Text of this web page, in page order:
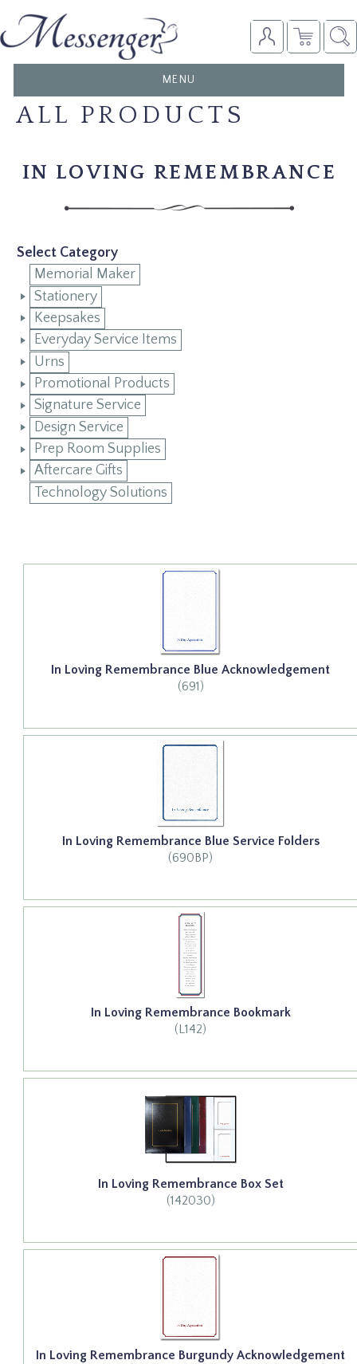
TOGGLE
NAVIGATION
MENU
ALL PRODUCTS
IN LOVING REMEMBRANCE
Select Category
Memorial Maker
Stationery
Keepsakes
Everyday Service Items
Urns
Promotional Products
Signature Service
Design Service
Prep Room Supplies
Aftercare Gifts
Technology Solutions
In Loving Remembrance Blue Acknowledgement
(691)
In Loving Remembrance Blue Service Folders
(690BP)
In Loving Remembrance Bookmark
(L142)
In Loving Remembrance Box Set
(142030)
In Loving Remembrance Burgundy Acknowledgement